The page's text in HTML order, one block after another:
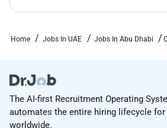
Home Jobs In UAE Jobs In Abu Dhabi
The AI-first Recruitment Operating
automates the entire hiring lifecycle
worldwide.